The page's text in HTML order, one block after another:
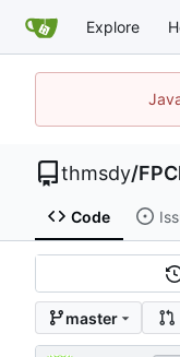
Explore
thmsdy/
Code
master